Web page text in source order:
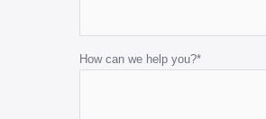
How can we help you?*
left